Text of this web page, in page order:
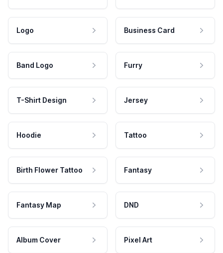
Logo Business Card
Band Logo Furry
T-Shirt Design Jersey
Hoodie Tattoo
Birth Flower Tattoo Fantasy
Fantasy Map DND
Album Cover Pixel Art